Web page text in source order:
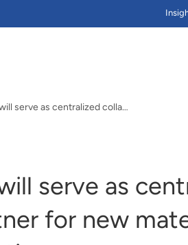
RTI International will serve as centralized collaboration partner for new maternal and infant health initiative
serve as
for new